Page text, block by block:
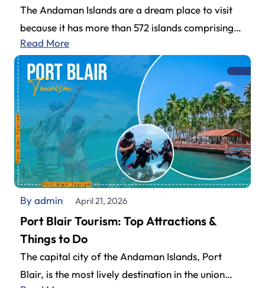
The Andaman Islands are a dream place to visit
because it has more than 572 islands comprising
an impressive archipelago.…
Read More
By admin April 21, 2026
Port Blair Tourism: Top Attractions &
Things to Do
The capital city of the Andaman Islands, Port
Blair, is the most lively destination in the union